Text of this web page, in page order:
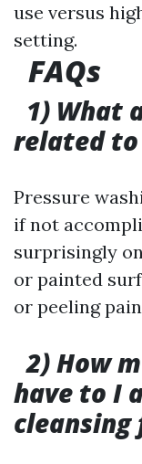
use versus
setting.
FAQs
1) What
related
Pressure
if not
surprisingly
or painted
or peeling
2) How
have to I
cleansing